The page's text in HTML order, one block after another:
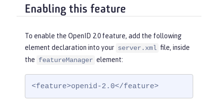
Enabling this feature
To enable the OpenID 2.0 feature, add the following
element declaration into your server.xml file, inside
the featureManager element:
<feature>openid-2.0</feature>